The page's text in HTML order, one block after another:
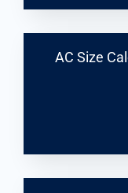
AC Size